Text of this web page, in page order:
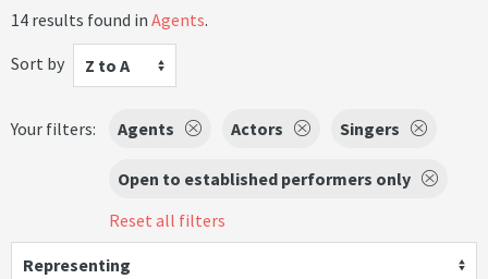
14 results found in Agents.
Sort by
Z to A
Your filters: Agents Actors Singers
Open to established performers only
Reset all filters
Representing